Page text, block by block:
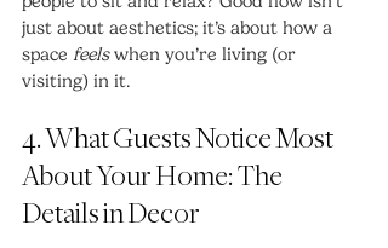
just about aesthetics; it’s about how a
space feels when you’re living (or
visiting) in it.
4. What Guests Notice Most
About Your Home: The
Details in Decor